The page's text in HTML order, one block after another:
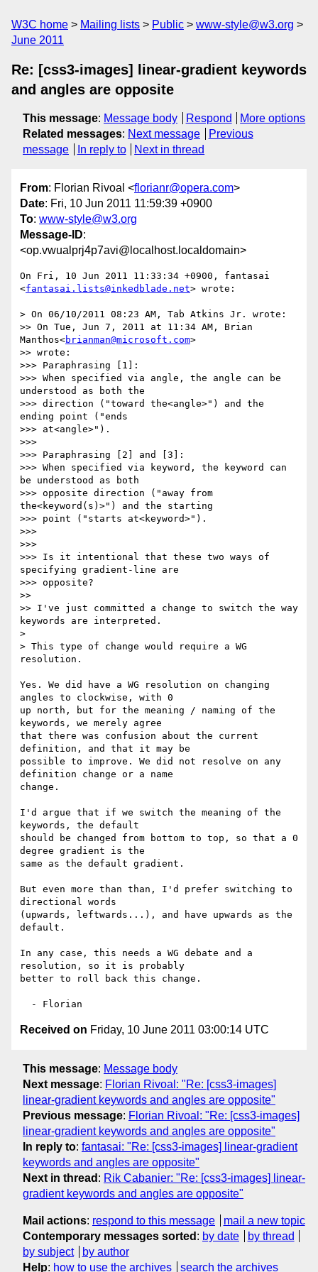
W3C home Mailing lists Public
www-style@w3.org
June 2011
Re: [css3-images] linear-gradient keywords
and angles are opposite
This message: Message body Respond
More options
Related messages: Next message
Previous
message
In reply to Next in thread
From: Florian Rivoal <florianr@opera.com>
Date: Fri, 10 Jun 2011 11:59:39 +0900
To: www-style@w3.org
Message-ID:
<op.vwualprj4p7avi@localhost.localdomain>
On Fri, 10 Jun 2011 11:33:34 +0900, fantasai
<fantasai.lists@inkedblade.net> wrote:
> On 06/10/2011 08:23 AM, Tab Atkins Jr. wrote:
>> On Tue, Jun 7, 2011 at 11:34 AM, Brian
Manthos<brianman@microsoft.com>
>> wrote:
>>> Paraphrasing [1]:
>>> When specified via angle, the angle can be
understood as both the
>>> direction ("toward the<angle>") and the
ending point ("ends
>>> at<angle>").
>>>
>>> Paraphrasing [2] and [3]:
>>> When specified via keyword, the keyword can
be understood as both
>>> opposite direction ("away from
the<keyword(s)>") and the starting
>>> point ("starts at<keyword>").
>>>
>>>
>>> Is it intentional that these two ways of
specifying gradient-line are
>>> opposite?
>>
>> I've just committed a change to switch the way
keywords are interpreted.
>
> This type of change would require a WG
resolution.
Yes. We did have a WG resolution on changing
angles to clockwise, with 0
up north, but for the meaning / naming of the
keywords, we merely agree
that there was confusion about the current
definition, and that it may be
possible to improve. We did not resolve on any
definition change or a name
change.
I'd argue that if we switch the meaning of the
keywords, the default
should be changed from bottom to top, so that a 0
degree gradient is the
same as the default gradient.
But even more than than, I'd prefer switching to
directional words
(upwards, leftwards...), and have upwards as the
default.
In any case, this needs a WG debate and a
resolution, so it is probably
better to roll back this change.
Received on Friday, 10 June 2011 03:00:14 UTC
This message: Message body
Next message: Florian Rivoal: "Re: [css3-images]
linear-gradient keywords and angles are opposite"
Previous message: Florian Rivoal: "Re: [css3-images]
linear-gradient keywords and angles are opposite"
In reply to: fantasai: "Re: [css3-images] linear-gradient
keywords and angles are opposite"
Next in thread : Rik Cabanier: "Re: [css3-images] linear-
gradient keywords and angles are opposite"
Mail actions: respond to this message
mail a new topic
Contemporary messages sorted : by date
by thread
by subject
by author
Help: how to use the archives search the archives